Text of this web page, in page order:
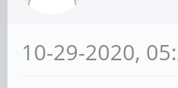
10-29-2020,